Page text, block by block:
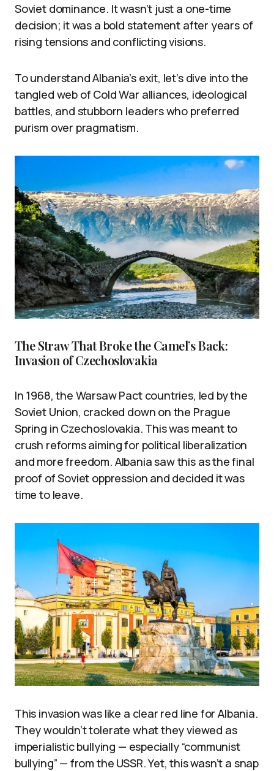
Soviet dominance. It wasn’t just a one-time
decision; it was a bold statement after years of
rising tensions and conflicting visions.
To understand Albania’s exit, let’s dive into the
tangled web of Cold War alliances, ideological
battles, and stubborn leaders who preferred
purism over pragmatism.
The Straw That Broke the Camel’s Back:
Invasion of Czechoslovakia
In 1968, the Warsaw Pact countries, led by the
Soviet Union, cracked down on the Prague
Spring in Czechoslovakia. This was meant to
crush reforms aiming for political liberalization
and more freedom. Albania saw this as the final
proof of Soviet oppression and decided it was
time to leave.
This invasion was like a clear red line for Albania.
They wouldn’t tolerate what they viewed as
imperialistic bullying — especially “communist
bullying” — from the USSR. Yet, this wasn’t a snap